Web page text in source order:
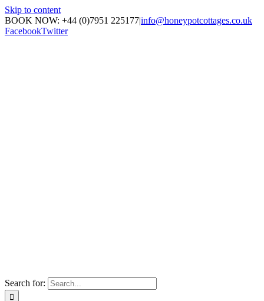
Skip to content
BOOK NOW: +44 (0)7951 225177|info@honeypotcottages.co.uk
FacebookTwitter
Search for: